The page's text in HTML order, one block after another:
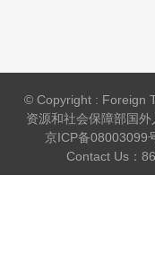
© Copyright : Foreign
资源和社会保障部国
京ICP备08003099
Contact Us：